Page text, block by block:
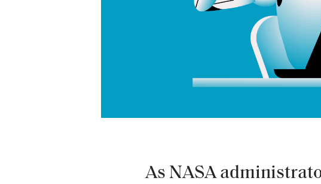
As NASA